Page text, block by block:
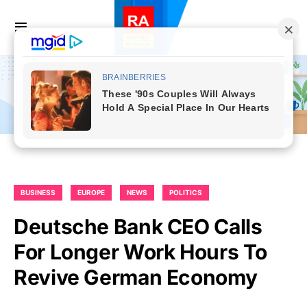
BUSINESS EUROPE NEWS POLITICS
Deutsche Bank CEO Calls
For Longer Work Hours To
Revive German Economy